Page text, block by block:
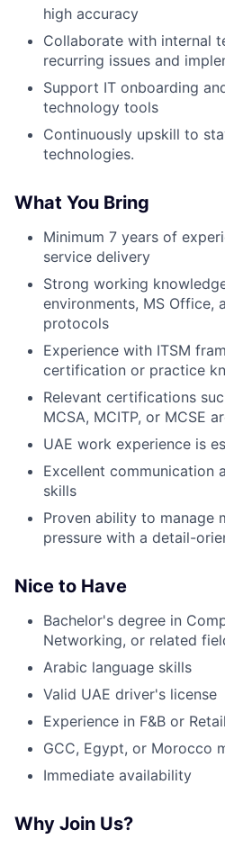
high accuracy
Collaborate with internal
recurring issues and
Support IT onboarding
technology tools
Continuously upskill to
technologies.
What You Bring
Minimum 7 years of
service delivery
Strong working
environments, MS Office,
protocols
Experience with ITSM
certification or practice
Relevant certifications
MCSA, MCITP, or MCSE
UAE work experience is
Excellent communication
skills
Proven ability to manage
pressure with a detail-
Nice to Have
Bachelor's degree in
Networking, or related
Arabic language skills
Valid UAE driver's license
Experience in F&B or
GCC, Egypt, or Morocco
Immediate availability
Why Join Us?